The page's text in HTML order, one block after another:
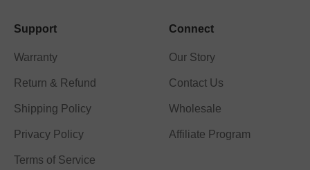
Support
Warranty
Return & Refund
Shipping Policy
Privacy Policy
Terms of Service
Connect
Our Story
Contact Us
Wholesale
Affiliate Program